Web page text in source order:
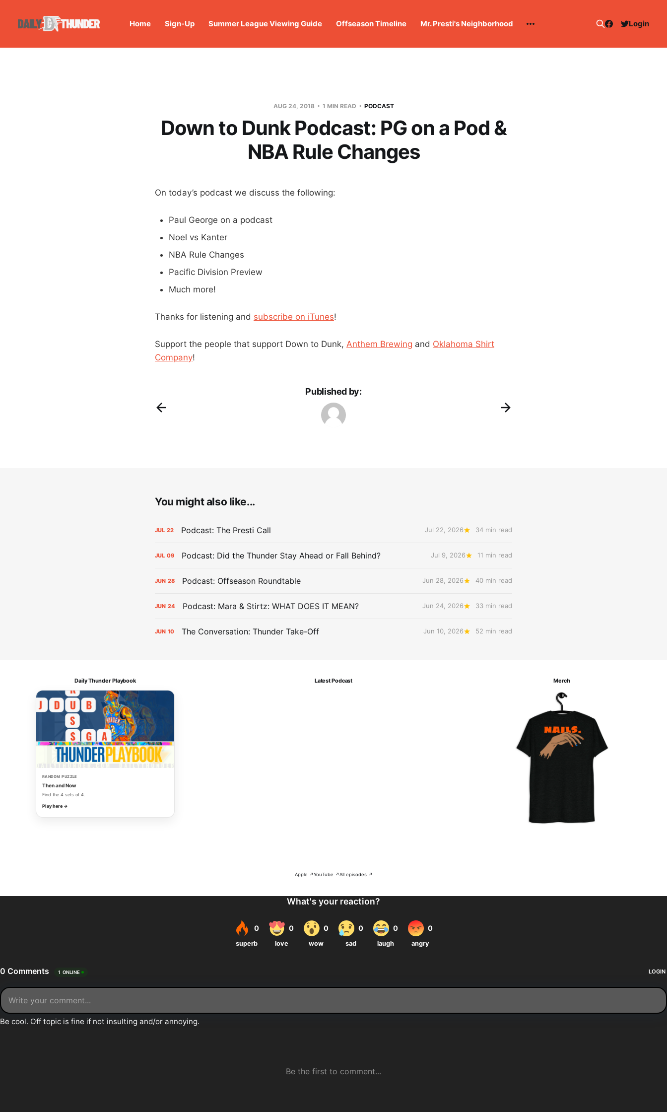
Home Sign-Up Summer League Viewing Guide Offseason Timeline Mr. Presti's Neighborhood Login
AUG 24, 2018 1 MIN READ PODCAST
Down to Dunk Podcast: PG on a Pod &
NBA Rule Changes
On today’s podcast we discuss the following:
Paul George on a podcast
Noel vs Kanter
NBA Rule Changes
Pacific Division Preview
Much more!
Thanks for listening and subscribe on iTunes!
Support the people that support Down to Dunk, Anthem Brewing and Oklahoma Shirt
Company!
Published by:
You might also like...
JUL 22 Podcast: The Presti Call Jul 22, 2026 34 min read
JUL 09 Podcast: Did the Thunder Stay Ahead or Fall Behind? Jul 9, 2026 11 min read
JUN 28 Podcast: Offseason Roundtable Jun 28, 2026 40 min read
JUN 24 Podcast: Mara & Stirtz: WHAT DOES IT MEAN? Jun 24, 2026 33 min read
JUN 10 The Conversation: Thunder Take-Off Jun 10, 2026 52 min read
Daily Thunder Playbook
RANDOM PUZZLE
Then and Now
Find the 4 sets of 4.
Play here →
Latest Podcast
Apple ↗YouTube ↗All episodes ↗
Merch